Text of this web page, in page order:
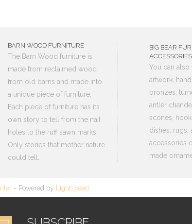
BARN WOOD FURNITURE
The Barn Wood furniture is
made from reclaimed wood
from old barns and made into
a unique piece of furniture.
Each piece of furniture has its
own story to tell from the nail
holes to the ruff sawn marks.
Only stories that mother nature
could tell.
BIG BEAR
ACCESSORIES
You can also
artwork,
bronzes,
antler
scones,
dishes, rugs,
accessories
made
- Powered by Lightspeed